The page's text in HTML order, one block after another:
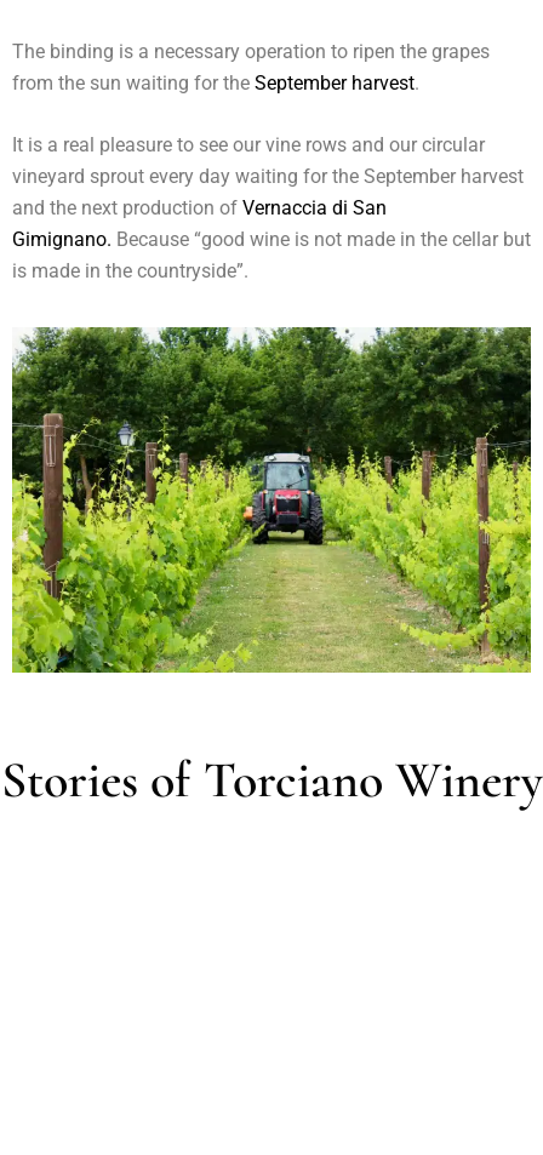
The binding is a necessary operation to ripen the grapes
from the sun waiting for the September harvest.
It is a real pleasure to see our vine rows and our circular
vineyard sprout every day waiting for the September harvest
and the next production of Vernaccia di San
Gimignano. Because “good wine is not made in the cellar but
is made in the countryside”.
Stories of Torciano Winery